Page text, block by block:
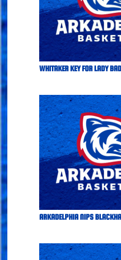
WHITAKER KEY FOR LADY
ARKADELPHIA NIPS